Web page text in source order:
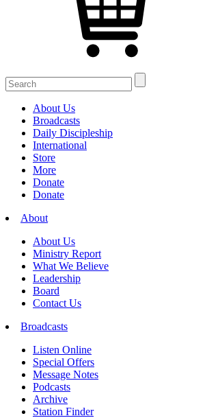
Search
for:
About Us
Broadcasts
Daily Discipleship
International
Store
More
Donate
Donate
About
About Us
Ministry Report
What We Believe
Leadership
Board
Contact Us
Broadcasts
Listen Online
Special Offers
Message Notes
Podcasts
Archive
Station Finder